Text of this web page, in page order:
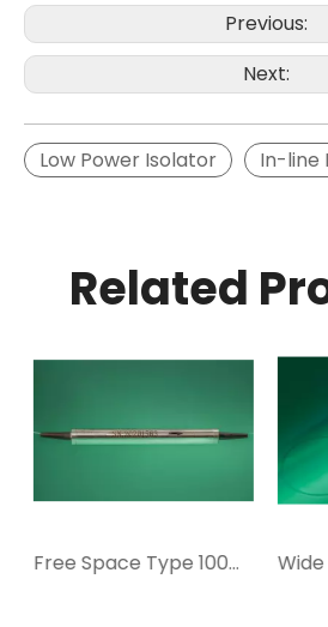
Previous:
Next:
Low Power Isolator In-line
Related